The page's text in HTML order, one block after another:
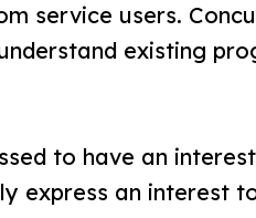
service users.
existing
to have an
express an interest